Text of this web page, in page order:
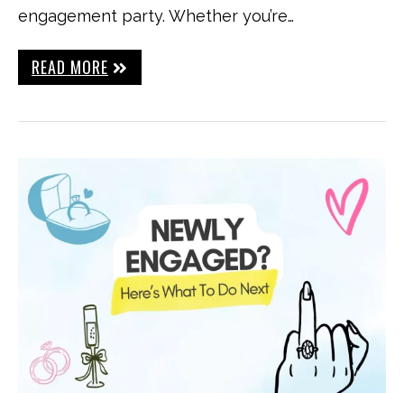
engagement party. Whether you’re…
READ MORE